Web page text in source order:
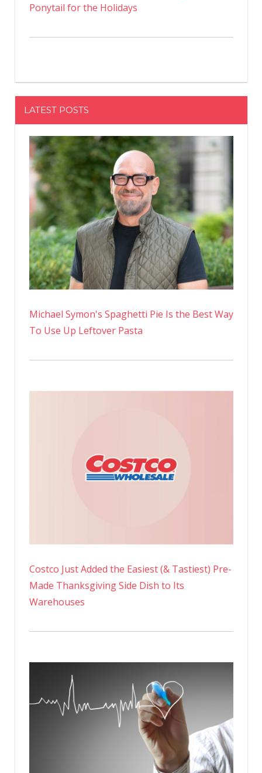
Ponytail for the Holidays
LATEST POSTS
Michael Symon's Spaghetti Pie Is the Best Way
To Use Up Leftover Pasta
Costco Just Added the Easiest (& Tastiest) Pre-
Made Thanksgiving Side Dish to Its
Warehouses